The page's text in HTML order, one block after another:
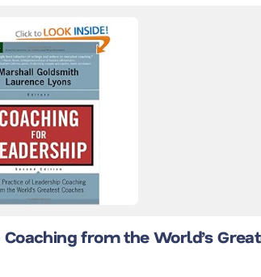
from the World’s